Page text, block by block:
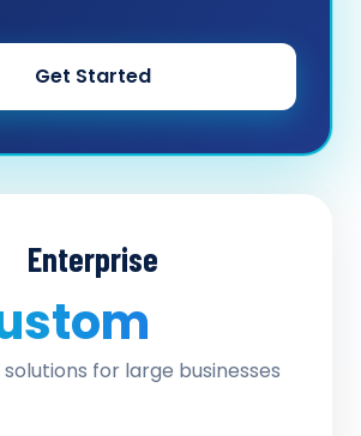
Get Started
Enterprise
for large businesses